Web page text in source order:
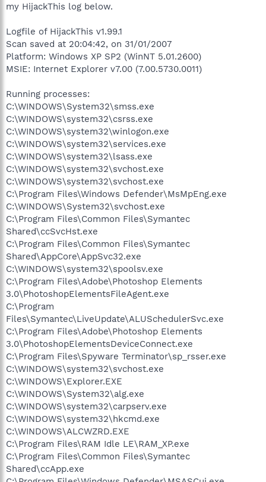
my HijackThis log below.
Logfile of HijackThis v1.99.1
Scan saved at 20:04:42, on 31/01/2007
Platform: Windows XP SP2 (WinNT 5.01.2600)
MSIE: Internet Explorer v7.00 (7.00.5730.0011)
Running processes:
C:\WINDOWS\System32\smss.exe
C:\WINDOWS\system32\csrss.exe
C:\WINDOWS\system32\winlogon.exe
C:\WINDOWS\system32\services.exe
C:\WINDOWS\system32\lsass.exe
C:\WINDOWS\system32\svchost.exe
C:\WINDOWS\system32\svchost.exe
C:\Program Files\Windows Defender\MsMpEng.exe
C:\WINDOWS\System32\svchost.exe
C:\Program Files\Common Files\Symantec
Shared\ccSvcHst.exe
C:\Program Files\Common Files\Symantec
Shared\AppCore\AppSvc32.exe
C:\WINDOWS\system32\spoolsv.exe
C:\Program Files\Adobe\Photoshop Elements
3.0\PhotoshopElementsFileAgent.exe
C:\Program
Files\Symantec\LiveUpdate\ALUSchedulerSvc.exe
C:\Program Files\Adobe\Photoshop Elements
3.0\PhotoshopElementsDeviceConnect.exe
C:\Program Files\Spyware Terminator\sp_rsser.exe
C:\WINDOWS\system32\svchost.exe
C:\WINDOWS\Explorer.EXE
C:\WINDOWS\System32\alg.exe
C:\WINDOWS\system32\carpserv.exe
C:\WINDOWS\system32\hkcmd.exe
C:\WINDOWS\ALCWZRD.EXE
C:\Program Files\RAM Idle LE\RAM_XP.exe
C:\Program Files\Common Files\Symantec
Shared\ccApp.exe